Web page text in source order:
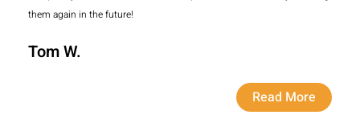
them again in the future!
Tom W.
Read More